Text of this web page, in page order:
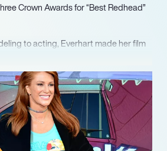
Crown Awards for “Best Redhead”
to acting, Everhart made her film
Arnold Schwarzenegger in “Last
her versatility in various films,
From the Crypt Presents: Bordello of
Tonight.” Her performances have
she has appeared in over 50 films and
her talent and adaptability in